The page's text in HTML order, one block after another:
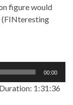
figure would
(FINteresting
00:00
1:31:36